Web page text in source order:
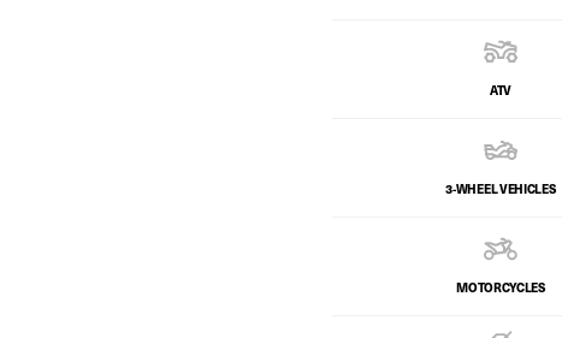
ATV
3-WHEEL VEHICLES
MOTORCYCLES